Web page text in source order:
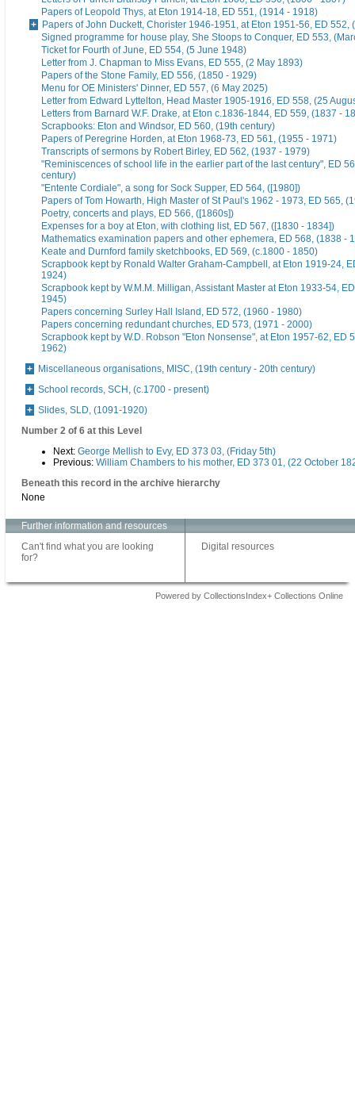
Papers of Leopold Thys, at Eton 1914-18, ED 551, (1914 - 1918)
Papers of John Duckett, Chorister 1946-1951, at Eton 1951-56, ED 552,
Signed programme for house play, She Stoops to Conquer, ED 553,
Ticket for Fourth of June, ED 554, (5 June 1948)
Letter from J. Chapman to Miss Evans, ED 555, (2 May 1893)
Papers of the Stone Family, ED 556, (1850 - 1929)
Menu for OE Ministers' Dinner, ED 557, (6 May 2025)
Letter from Edward Lyttelton, Head Master 1905-1916, ED 558, (25
Letters from Barnard W.F. Drake, at Eton c.1836-1844, ED 559, (1837 -
Scrapbooks: Eton and Windsor, ED 560, (19th century)
Papers of Peregrine Horden, at Eton 1968-73, ED 561, (1955 - 1971)
Transcripts of sermons by Robert Birley, ED 562, (1937 - 1979)
"Reminiscences of school life in the earlier part of the last century", ED
century)
"Entente Cordiale", a song for Sock Supper, ED 564, ([1980])
Papers of Tom Howarth, High Master of St Paul's 1962 - 1973, ED 565,
Poetry, concerts and plays, ED 566, ([1860s])
Expenses for a boy at Eton, with clothing list, ED 567, ([1830 - 1834])
Mathematics examination papers and other ephemera, ED 568, (1838 -
Keate and Durnford family sketchbooks, ED 569, (c.1800 - 1850)
Scrapbook kept by Ronald Walter Graham-Campbell, at Eton 1919-24,
1924)
Scrapbook kept by W.M.M. Milligan, Assistant Master at Eton 1933-54,
1945)
Papers concerning Surley Hall Island, ED 572, (1960 - 1980)
Papers concerning redundant churches, ED 573, (1971 - 2000)
Scrapbook kept by W.D. Robson "Eton Nonsense", at Eton 1957-62, ED
1962)
Miscellaneous organisations, MISC, (19th century - 20th century)
School records, SCH, (c.1700 - present)
Slides, SLD, (1091-1920)
Number 2 of 6 at this Level
Next: George Mellish to Evy, ED 373 03, (Friday 5th)
Previous: William Chambers to his mother, ED 373 01, (22 October
Beneath this record in the archive hierarchy
None
Further information and resources
Can't find what you are looking
for?
Digital resources
Powered by CollectionsIndex+ Collections Online